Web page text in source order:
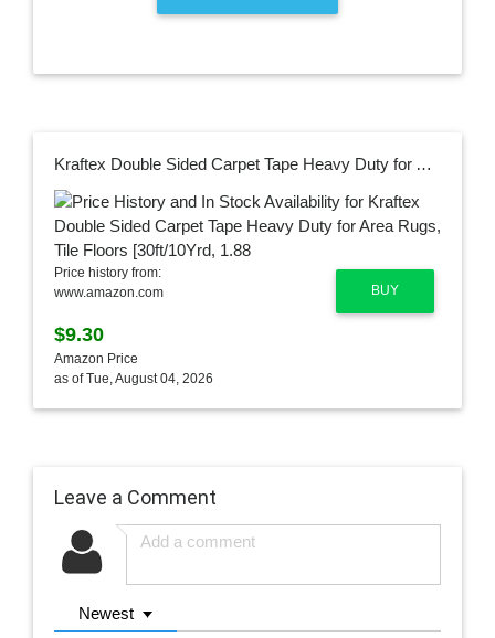
Kraftex Double Sided Carpet Tape Heavy Duty for Area Rugs, Tile Floors [30ft/10Yrd, 1.88"] Rug Gripper Tape with Strong Adhesive 2 Sided for Concrete, Outdoors, Indoors, Laminate, Hardwood, Runners
BUY
Price history from:
www.amazon.com
$9.30
Amazon Price
as of Tue, August 04, 2026
Leave a Comment
Newest